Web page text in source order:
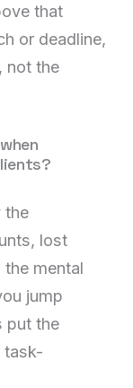
that
or deadline,
not the
the
lost
mental
jump
put the
task-